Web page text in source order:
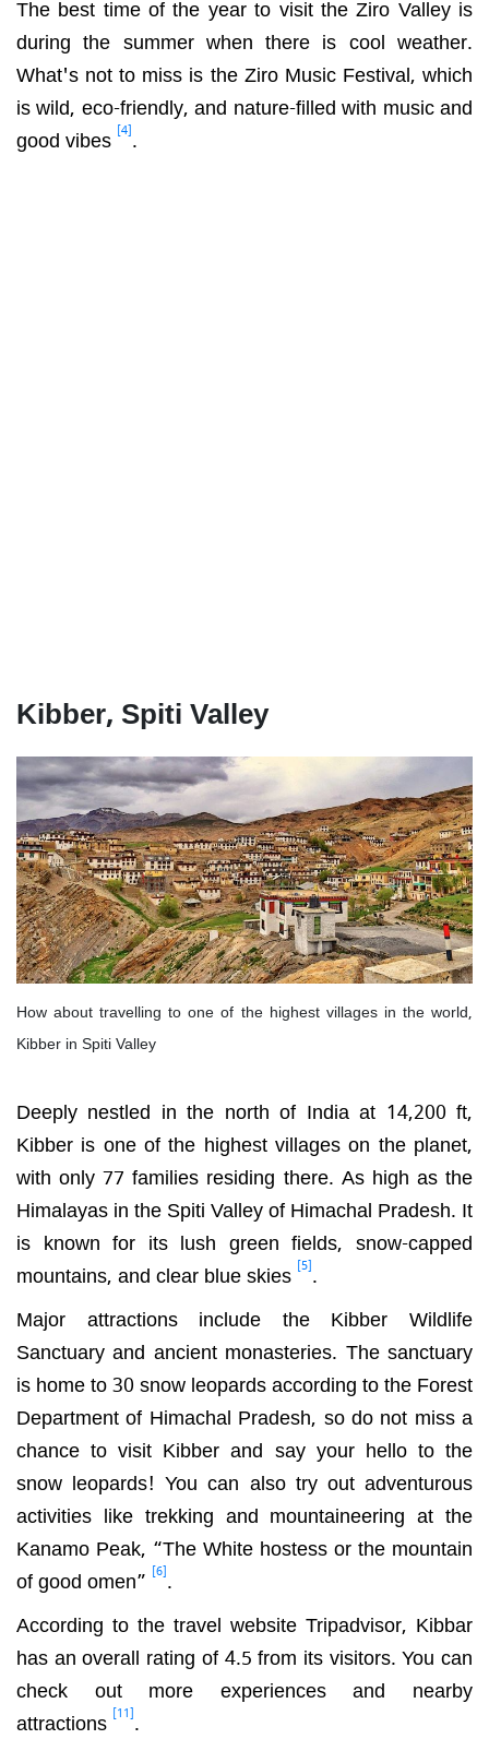
The best time of the year to visit the Ziro Valley is
during the summer when there is cool weather.
What's not to miss is theZiro Music Festival, which
is wild, eco-friendly, and nature-filled with music and
good vibes [4].
Kibber, Spiti Valley
How about travelling to one of the highest villages in the world,
Kibber in Spiti Valley
Deeply nestled in the north of India at 14,200 ft,
Kibber is one of the highest villages on the planet,
with only 77 families residing there. As high as the
Himalayas in the Spiti Valley of Himachal Pradesh. It
is known for its lush green fields, snow-capped
mountains, and clear blue skies [5].
Major attractions include the Kibber Wildlife
Sanctuary and ancient monasteries. The sanctuary
is home to 30 snow leopards according to theForest
Department of Himachal Pradesh, so do not miss a
chance to visit Kibber and say your hello to the
snow leopards! You can also try out adventurous
activities like trekking and mountaineering at the
Kanamo Peak, “The White hostess or the mountain
of good omen” [6].
According to the travel website Tripadvisor, Kibbar
has an overall rating of 4.5 from its visitors. You can
check out more experiences and nearby
attractions [11].